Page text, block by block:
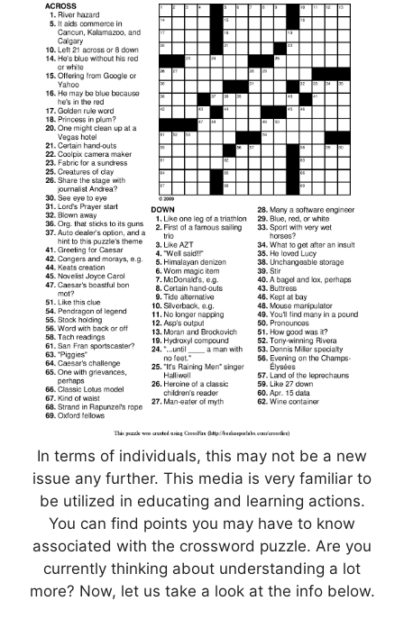
In terms of individuals, this may not be a new
issue any further. This media is very familiar to
be utilized in educating and learning actions.
You can find points you may have to know
associated with the crossword puzzle. Are you
currently thinking about understanding a lot
more? Now, let us take a look at the info below.